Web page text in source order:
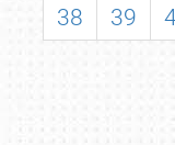
38
39